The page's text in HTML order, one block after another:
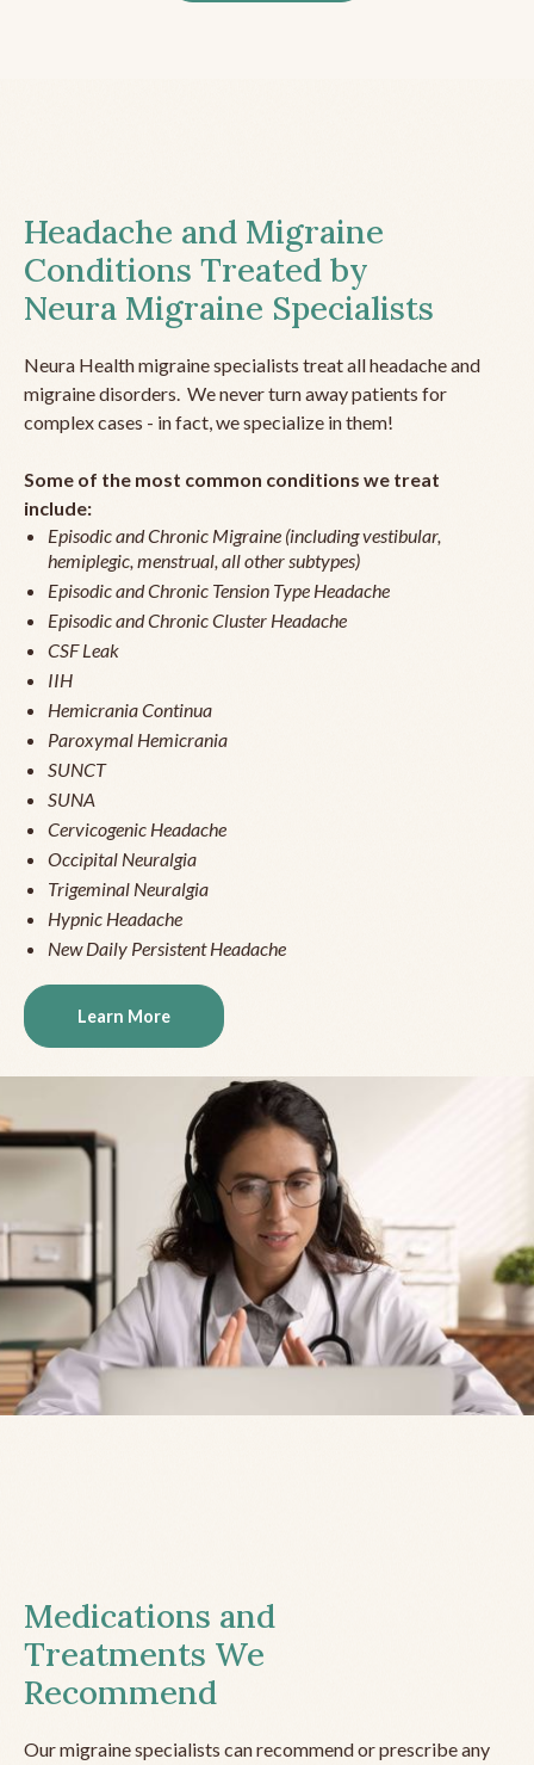
Headache and Migraine
Conditions Treated by
Neura Migraine Specialists
Neura Health migraine specialists treat all headache and
migraine disorders. We never turn away patients for
complex cases - in fact, we specialize in them!
Some of the most common conditions we treat
include:
Episodic and Chronic Migraine (including vestibular,
hemiplegic, menstrual, all other subtypes)
Episodic and Chronic Tension Type Headache
Episodic and Chronic Cluster Headache
CSF Leak
IIH
Hemicrania Continua
Paroxymal Hemicrania
SUNCT
SUNA
Cervicogenic Headache
Occipital Neuralgia
Trigeminal Neuralgia
Hypnic Headache
New Daily Persistent Headache
Learn More
Medications and
Treatments We
Recommend
Our migraine specialists can recommend or prescribe any